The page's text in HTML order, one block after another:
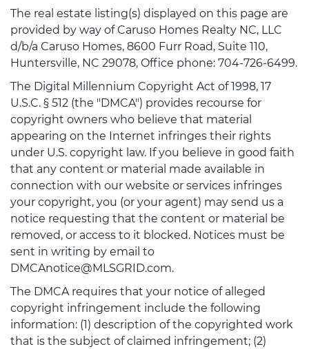
The real estate listing(s) displayed on this page are
provided by way of Caruso Homes Realty NC, LLC
d/b/a Caruso Homes, 8600 Furr Road, Suite 110,
Huntersville, NC 29078, Office phone: 704-726-6499.
The Digital Millennium Copyright Act of 1998, 17
U.S.C. § 512 (the "DMCA") provides recourse for
copyright owners who believe that material
appearing on the Internet infringes their rights
under U.S. copyright law. If you believe in good faith
that any content or material made available in
connection with our website or services infringes
your copyright, you (or your agent) may send us a
notice requesting that the content or material be
removed, or access to it blocked. Notices must be
sent in writing by email to
DMCAnotice@MLSGRID.com.
The DMCA requires that your notice of alleged
copyright infringement include the following
information: (1) description of the copyrighted work
that is the subject of claimed infringement; (2)